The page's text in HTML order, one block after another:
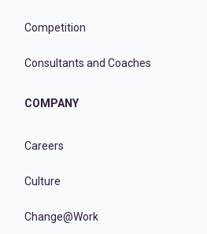
Competition
Consultants and Coaches
COMPANY
Careers
Culture
Change@Work